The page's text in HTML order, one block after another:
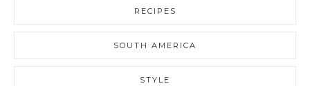
RECIPES
SOUTH AMERICA
STYLE